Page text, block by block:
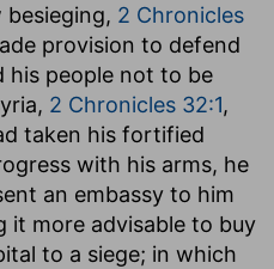
2 Chronicles
provision to defend
his people not to be
2 Chronicles 32:1,
taken his fortified
with his arms, he
an embassy to him
it more advisable to buy
to a siege; in which